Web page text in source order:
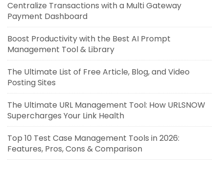
Centralize Transactions with a Multi Gateway
Payment Dashboard
Boost Productivity with the Best AI Prompt
Management Tool & Library
The Ultimate List of Free Article, Blog, and Video
Posting Sites
The Ultimate URL Management Tool: How URLSNOW
Supercharges Your Link Health
Top 10 Test Case Management Tools in 2026:
Features, Pros, Cons & Comparison